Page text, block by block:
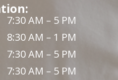
7:30 AM – 5 PM
8:30 AM – 1 PM
7:30 AM – 5 PM
7:30 AM – 5 PM